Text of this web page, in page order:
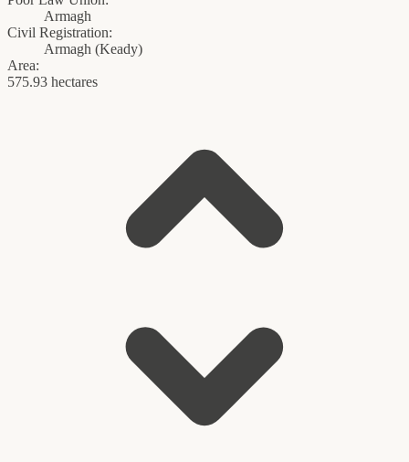
Armagh
Civil Registration:
Armagh (Keady)
Area:
575.93 hectares